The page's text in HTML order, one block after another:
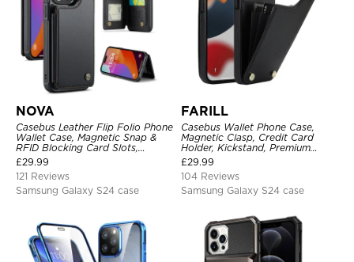
NOVA
Casebus Leather Flip Folio Phone
Wallet Case, Magnetic Snap &
RFID Blocking Card Slots,
Kickstand Shockproof
Protective Cover
£29.99
121 Reviews
Samsung Galaxy S24 case
FARILL
Casebus Wallet Phone Case,
Magnetic Clasp, Credit Card
Holder, Kickstand, Premium
Leather, Shockproof Case
£29.99
104 Reviews
Samsung Galaxy S24 case